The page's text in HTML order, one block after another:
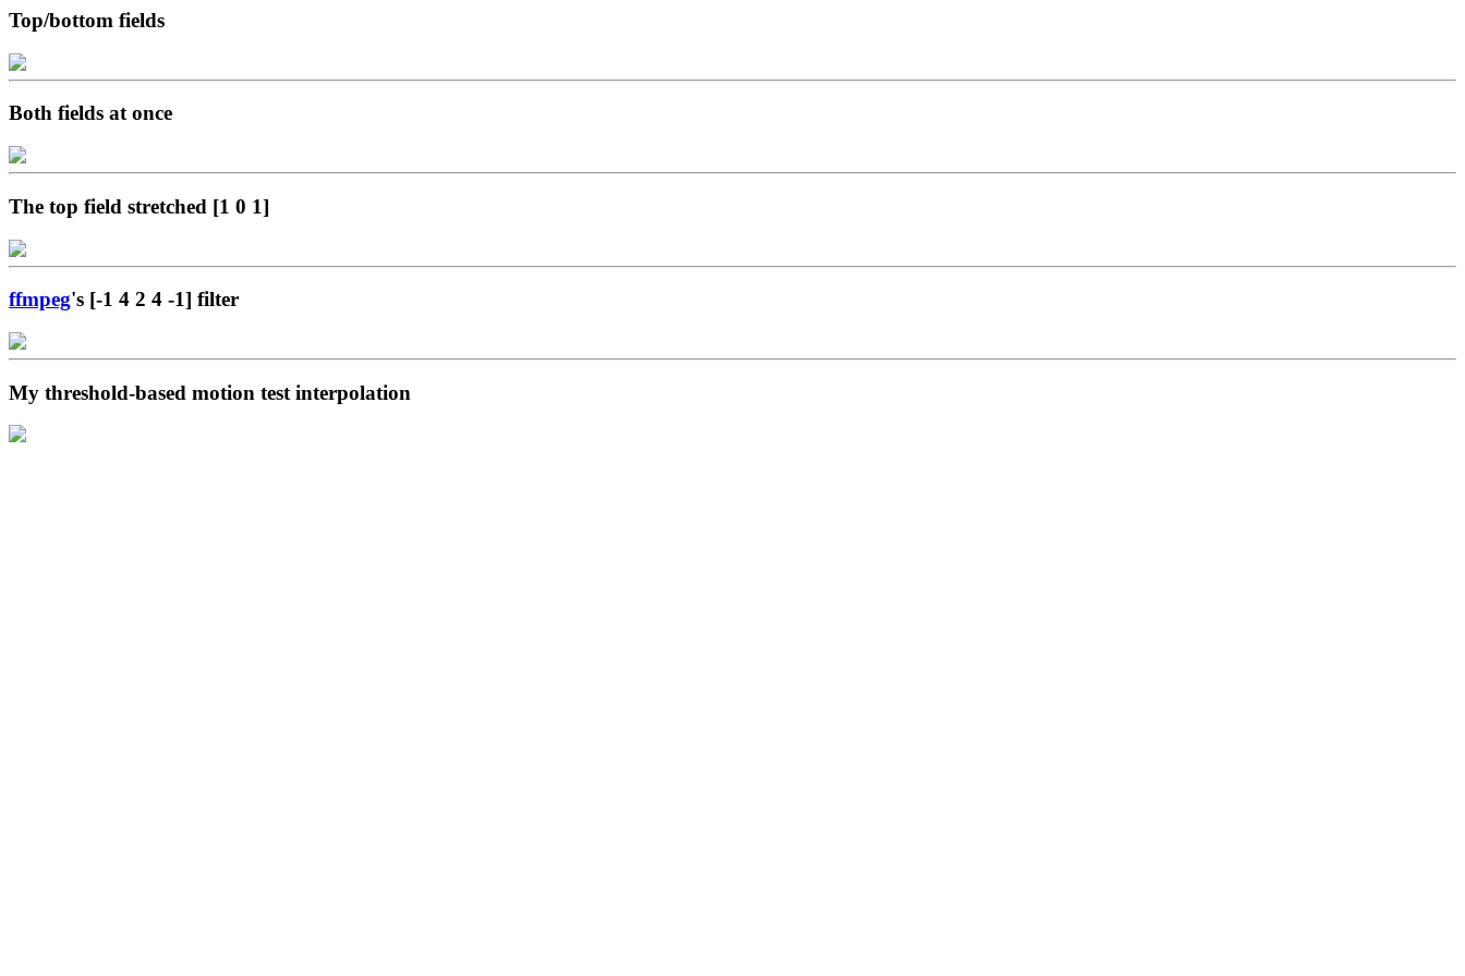
Top/bottom fields
Both fields at once
The top field stretched [1 0 1]
ffmpeg's [-1 4 2 4 -1] filter
My threshold-based motion test interpolation